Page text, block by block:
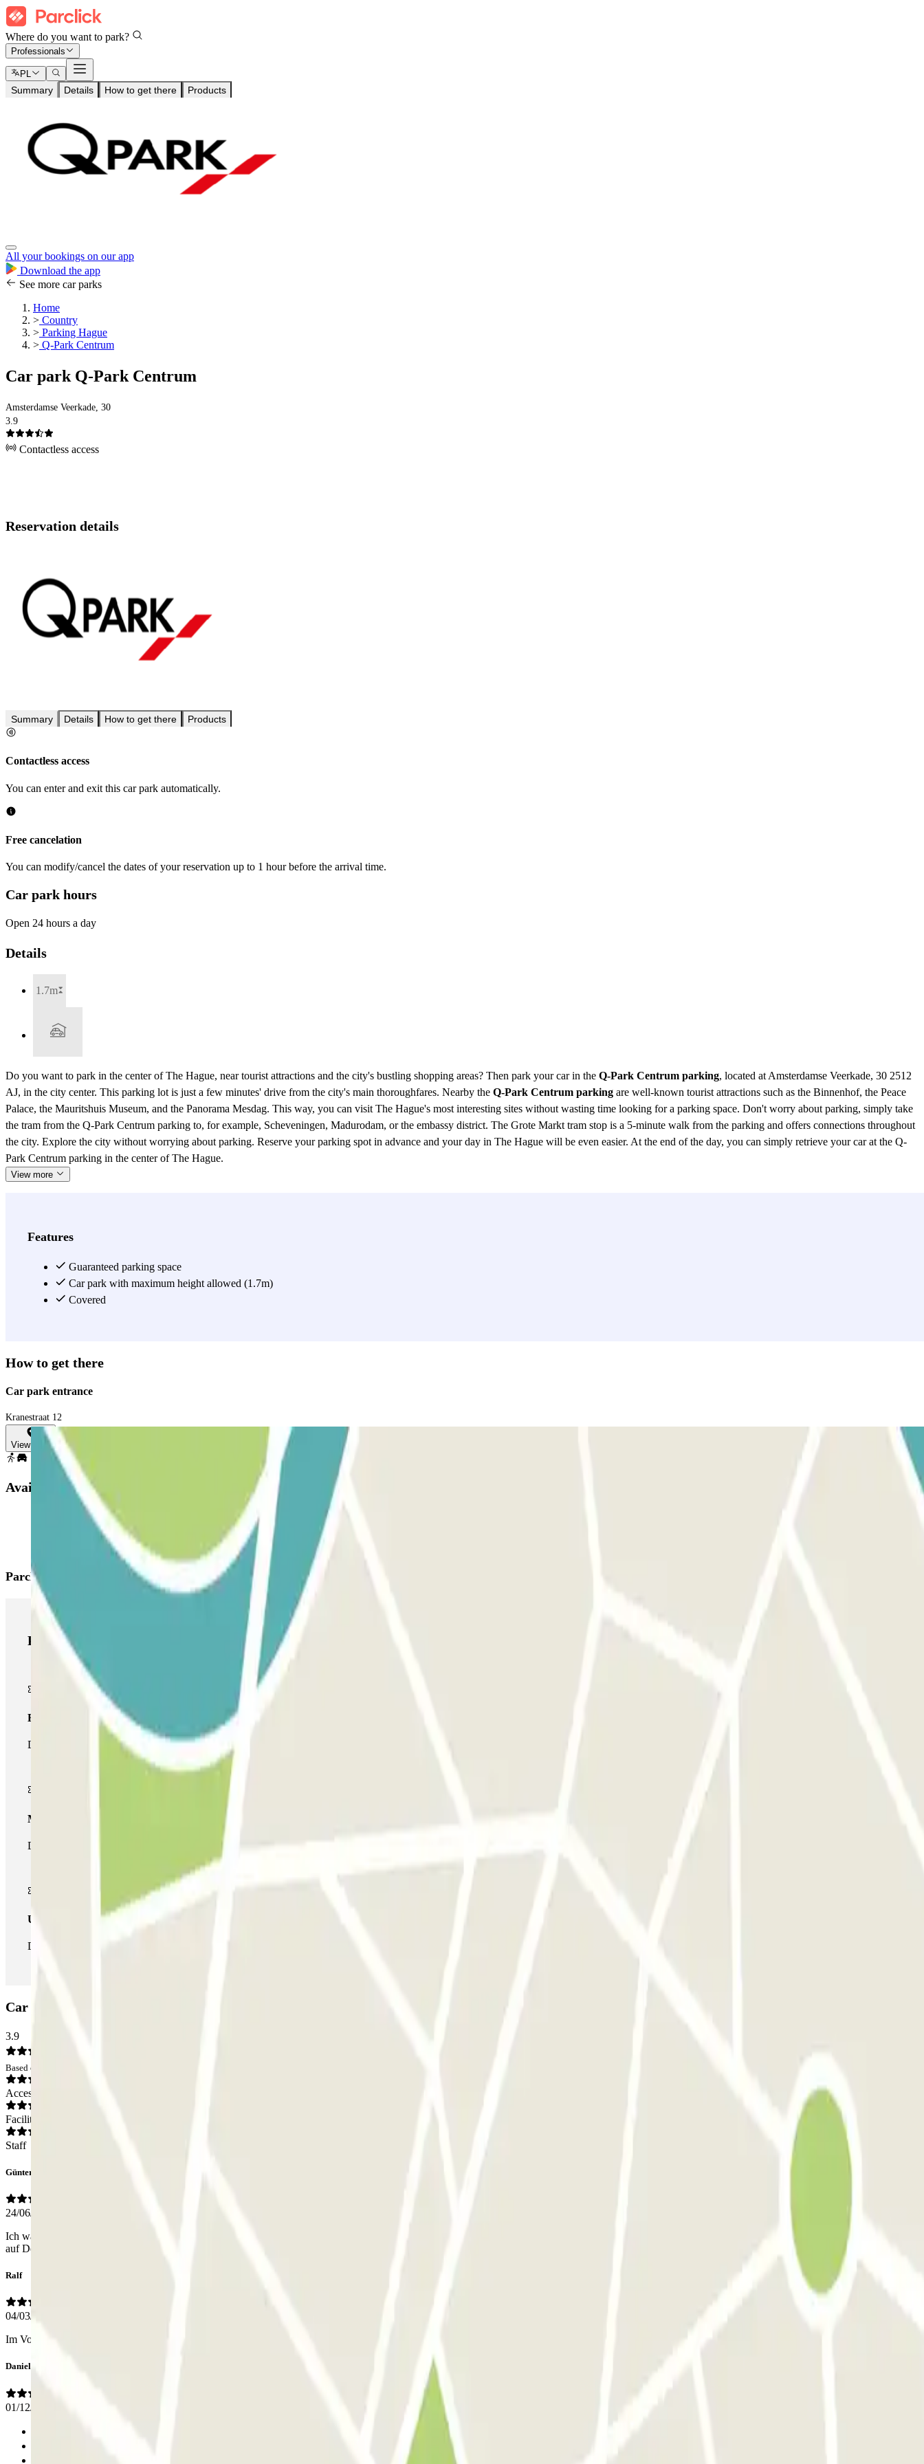
Where do you want to park?
Professionals
PL
Summary Details How to get there Products
All your bookings on our app
Download the app
See more car parks
Home
> Country
> Parking Hague
> Q-Park Centrum
Car park Q-Park Centrum
Amsterdamse Veerkade, 30
3.9
Contactless access
Reservation details
Summary Details How to get there Products
Contactless access
You can enter and exit this car park automatically.
Free cancelation
You can modify/cancel the dates of your reservation up to 1 hour before the arrival time.
Car park hours
Open 24 hours a day
Details
1.7m
Do you want to park in the center of The Hague, near tourist attractions and the city's bustling shopping areas? Then park your car in the Q-Park Centrum parking, located at Amsterdamse Veerkade, 30 2512
AJ, in the city center. This parking lot is just a few minutes' drive from the city's main thoroughfares. Nearby the Q-Park Centrum parking are well-known tourist attractions such as the Binnenhof, the Peace
Palace, the Mauritshuis Museum, and the Panorama Mesdag. This way, you can visit The Hague's most interesting sites without wasting time looking for a parking space. Don't worry about parking, simply take
the tram from the Q-Park Centrum parking to, for example, Scheveningen, Madurodam, or the embassy district. The Grote Markt tram stop is a 5-minute walk from the parking and offers connections throughout
the city. Explore the city without worrying about parking. Reserve your parking spot in advance and your day in The Hague will be even easier. At the end of the day, you can simply retrieve your car at the Q-
Park Centrum parking in the center of The Hague.
View more
Features
Guaranteed parking space
Car park with maximum height allowed (1.7m)
Covered
How to get there
Car park entrance
Kranestraat 12
View map
Available products
Parclick products
Parclick products
Basic pass
During your stay you will only be able to enter and leave the car park once.
Multiparking pass
During your stay you can make use of the entire network of car parks of this operator available at Parclick.
Unlimited Pass
During your stay you can enter and leave the parking lot as many times as you want.
Car park Q-Park Centrum: Opinions
3.9
Based on 7 opinions
Access
Facilities
Staff
Günter
24/06/2026
Ich war angenehm überrascht, dass alles toll geklappt hat! Zuerst war ich verunsichert, dass ich nach der Buchung alles auf Spanisch bekam! Wenn man aus Deutschland bucht sollte man die Bedingungen auch
auf Deutsch (oder Englisch) bekommen.
Ralf
04/03/2026
Im Vorfeld gebucht. Zentrale Lage. Hat alles einwandfrei funktioniert.
Daniel
01/12/2025